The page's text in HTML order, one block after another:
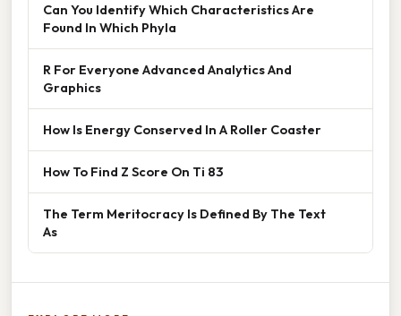
Can You Identify Which Characteristics Are
Found In Which Phyla
R For Everyone Advanced Analytics And
Graphics
How Is Energy Conserved In A Roller Coaster
How To Find Z Score On Ti 83
The Term Meritocracy Is Defined By The Text
As